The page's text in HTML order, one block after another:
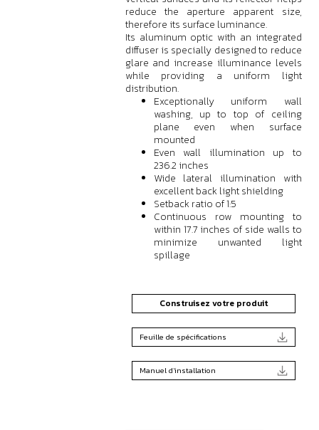
reduce the aperture apparent size,
therefore its surface luminance.
Its aluminum optic with an integrated
diffuser is specially designed to reduce
glare and increase illuminance levels
while providing a uniform light
distribution.
Exceptionally uniform wall
washing, up to top of ceiling
plane even when surface
mounted
Even wall illumination up to
236.2 inches
Wide lateral illumination with
excellent back light shielding
Setback ratio of 1:5
Continuous row mounting to
within 17.7 inches of side walls to
minimize unwanted light
spillage
Construisez votre produit
Feuille de spécifications
Manuel d'installation